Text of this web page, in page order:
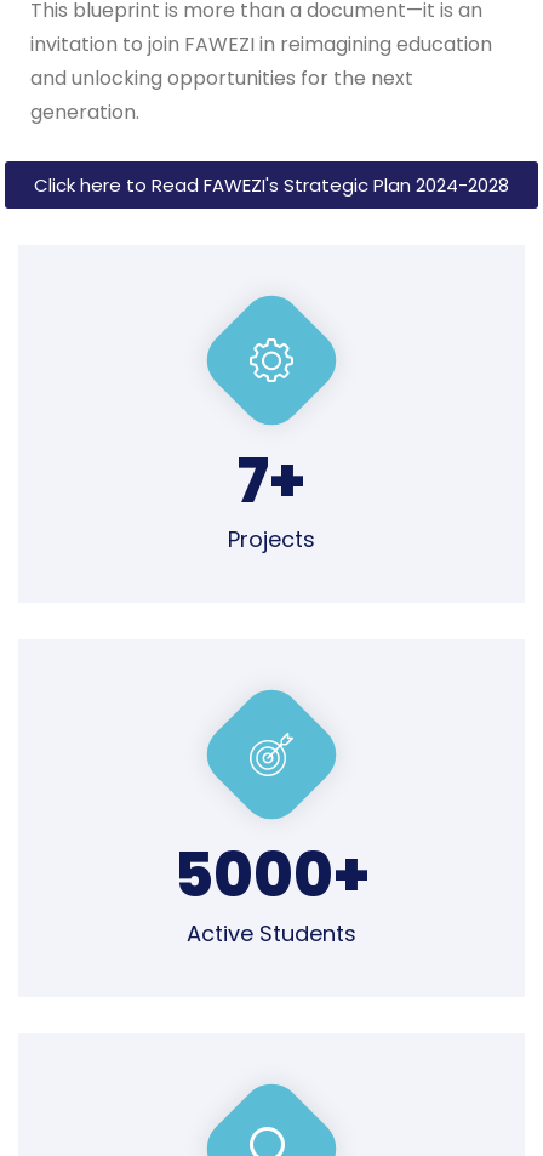
generation.
Click here to Read FAWEZI's Strategic Plan 2024-2028
7+
Projects
5000+
Active Students